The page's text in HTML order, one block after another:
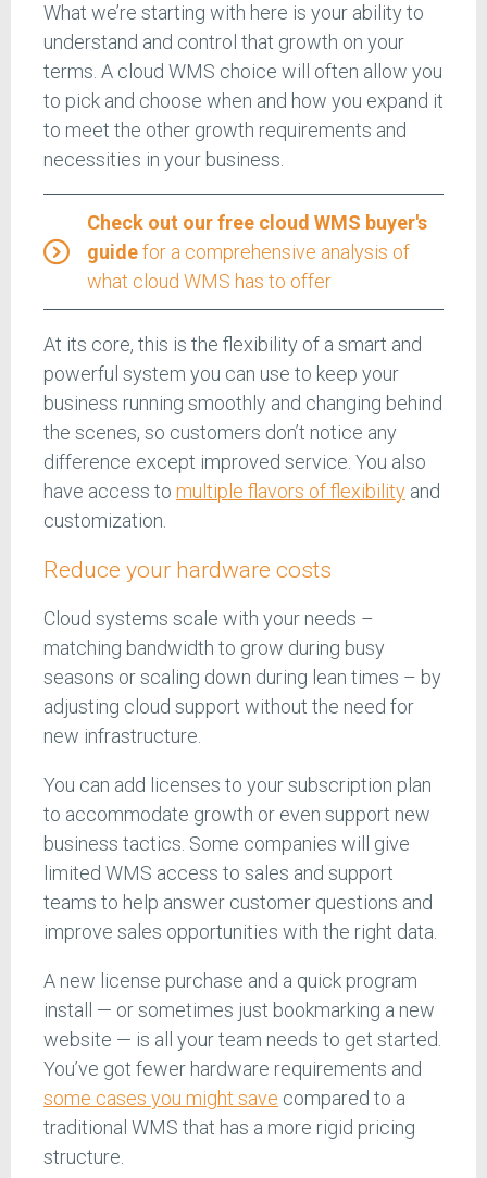
What we’re starting with here is your ability to
understand and control that growth on your
terms. A cloud WMS choice will often allow you
to pick and choose when and how you expand it
to meet the other growth requirements and
necessities in your business.
Check out our free cloud WMS buyer's
guidefor a comprehensive analysis of
what cloud WMS has to offer
At its core, this is the flexibility of a smart and
powerful system you can use to keep your
business running smoothly and changing behind
the scenes, so customers don’t notice any
difference except improved service. You also
have access to multiple flavors of flexibility and
customization.
Reduce your hardware costs
Cloud systems scale with your needs –
matching bandwidth to grow during busy
seasons or scaling down during lean times – by
adjusting cloud support without the need for
new infrastructure.
You can add licenses to your subscription plan
to accommodate growth or even support new
business tactics. Some companies will give
limited WMS access to sales and support
teams to help answer customer questions and
improve sales opportunities with the right data.
A new license purchase and a quick program
install — or sometimes just bookmarking a new
website — is all your team needs to get started.
You’ve got fewer hardware requirements and
some cases you might save compared to a
traditional WMS that has a more rigid pricing
structure.